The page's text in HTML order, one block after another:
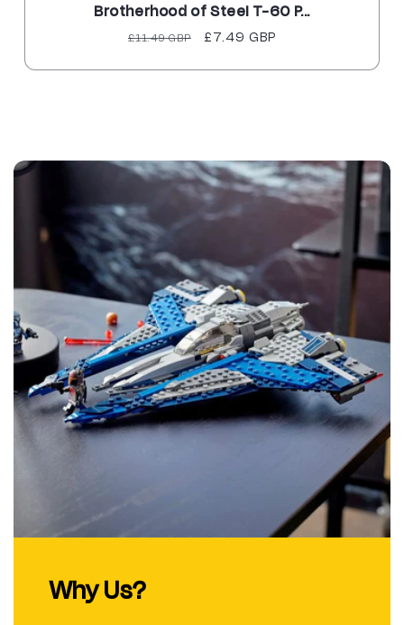
Brotherhood of Steel T-60 P...
Regular
£11.49 GBP
Sale
£7.49 GBP
Why Us?